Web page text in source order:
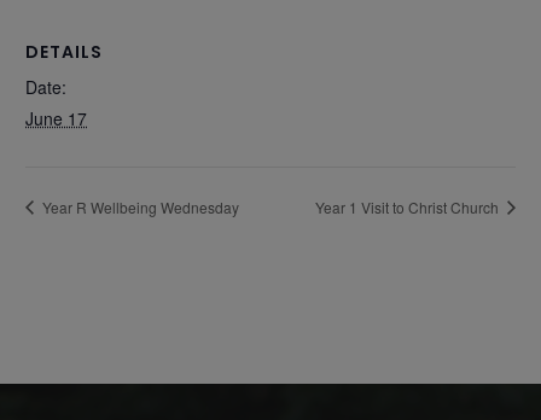
DETAILS
Date:
June 17
Year R Wellbeing Wednesday Year 1 Visit to Christ Church